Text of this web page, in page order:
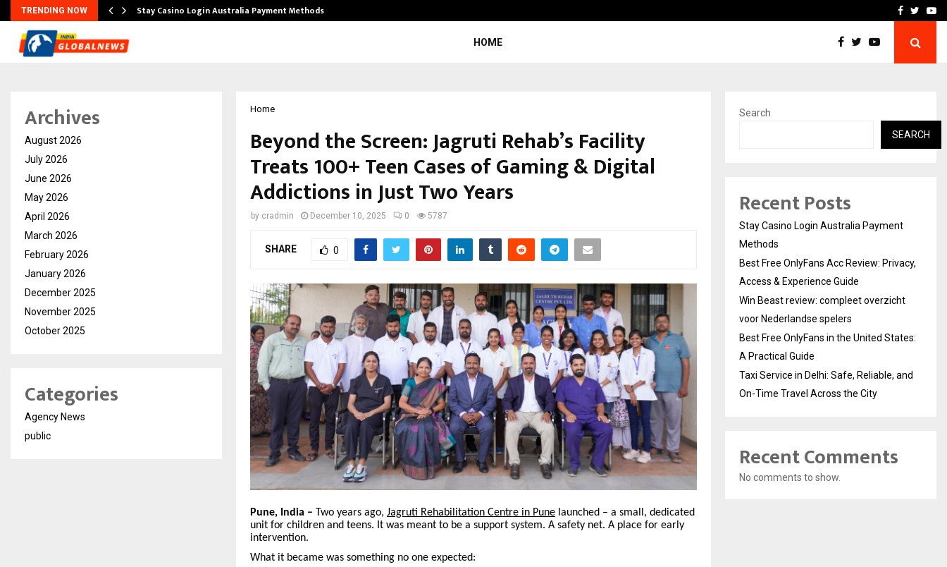
TRENDING NOW Stay Casino Login Australia Payment Methods Win Beast review:Facebook
HOME
Home
Beyond the Screen: Jagruti Rehab’s Facility
Treats 100+ Teen Cases of Gaming & Digital
Addictions in Just Two Years
by cradmin December 10, 2025 0 5787
SHARE 0
Pune, India – Two years ago, Jagruti Rehabilitation Centre in Pune launched – a small, dedicated
unit for children and teens. It was meant to be a support system. A safety net. A place for early
intervention.
What it became was something no one expected:
Archives
August 2026
July 2026
June 2026
May 2026
April 2026
March 2026
February 2026
January 2026
December 2025
November 2025
October 2025
Categories
Agency News
public
Search
SEARCH
Recent Posts
Stay Casino Login Australia Payment
Methods
Best Free OnlyFans Acc Review: Privacy,
Access & Experience Guide
Win Beast review: compleet overzicht
voor Nederlandse spelers
Best Free OnlyFans in the United States:
A Practical Guide
Taxi Service in Delhi: Safe, Reliable, and
On-Time Travel Across the City
Recent Comments
No comments to show.